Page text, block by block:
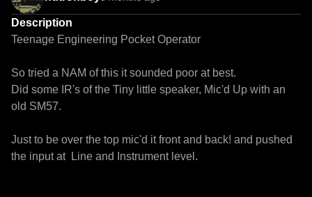
Description
Teenage Engineering Pocket Operator
So tried a NAM of this it sounded poor at best.
Did some IR's of the Tiny little speaker, Mic'd Up with an
old SM57.
Just to be over the top mic'd it front and back! and pushed
the input at  Line and Instrument level.